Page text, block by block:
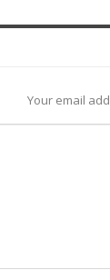
Your email